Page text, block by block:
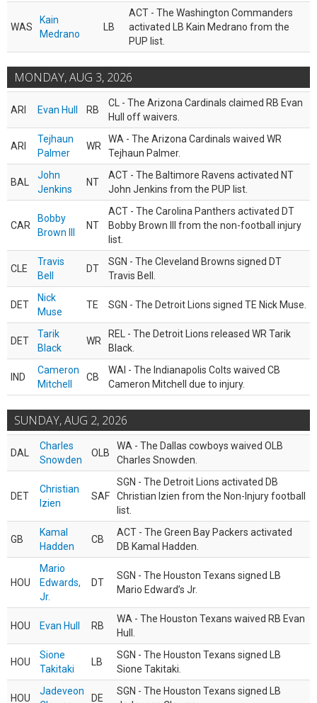
WAS
Kain
Medrano
LB
ACT - The Washington Commanders
activated LB Kain Medrano from the
PUP list.
MONDAY, AUG 3, 2026
ARI Evan Hull RB
CL - The Arizona Cardinals claimed RB Evan
Hull off waivers.
ARI
Tejhaun
Palmer
WR
WA - The Arizona Cardinals waived WR
Tejhaun Palmer.
BAL
John
Jenkins
NT
ACT - The Baltimore Ravens activated NT
John Jenkins from the PUP list.
CAR
Bobby
Brown III
NT
ACT - The Carolina Panthers activated DT
Bobby Brown III from the non-football injury
list.
CLE
Travis
Bell
DT
SGN - The Cleveland Browns signed DT
Travis Bell.
DET
Nick
Muse
TE SGN - The Detroit Lions signed TE Nick Muse.
DET
Tarik
Black
WR
REL - The Detroit Lions released WR Tarik
Black.
IND
Cameron
Mitchell
CB
WAI - The Indianapolis Colts waived CB
Cameron Mitchell due to injury.
SUNDAY, AUG 2, 2026
DAL
Charles
Snowden
OLB
WA - The Dallas cowboys waived OLB
Charles Snowden.
DET
Christian
Izien
SAF
SGN - The Detroit Lions activated DB
Christian Izien from the Non-Injury football
list.
GB
Kamal
Hadden
CB
ACT - The Green Bay Packers activated
DB Kamal Hadden.
HOU
Mario
Edwards,
Jr.
DT
SGN - The Houston Texans signed LB
Mario Edward’s Jr.
HOU Evan Hull RB
WA - The Houston Texans waived RB Evan
Hull.
HOU
Sione
Takitaki
LB
SGN - The Houston Texans signed LB
Sione Takitaki.
HOU
Jadeveon
DE
SGN - The Houston Texans signed LB